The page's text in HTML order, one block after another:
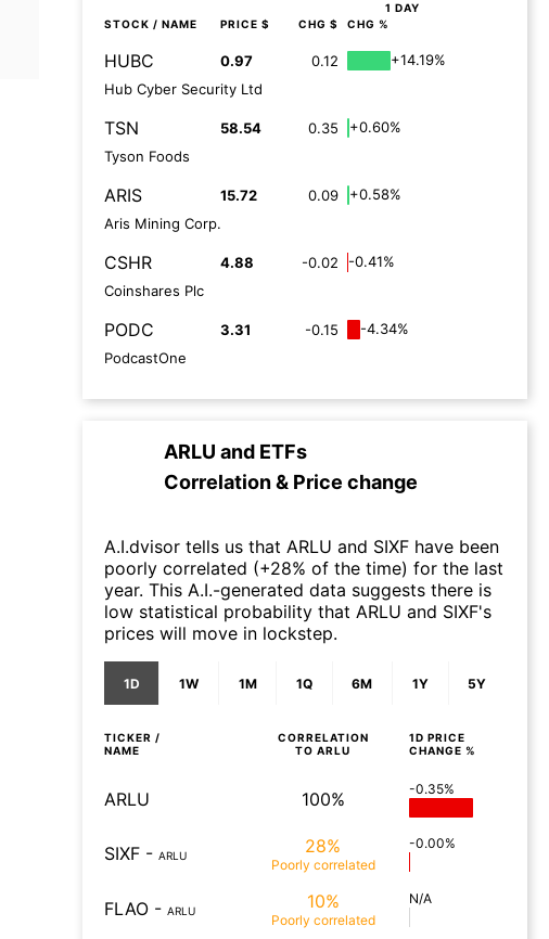
1 DAY
STOCK / NAME PRICE $ CHG $ CHG %
HUBC 0.97 0.12
+14.19%
Hub Cyber Security Ltd
TSN 58.54 0.35
+0.60%
Tyson Foods
ARIS 15.72 0.09
+0.58%
Aris Mining Corp.
CSHR 4.88 -0.02
-0.41%
Coinshares Plc
PODC 3.31 -0.15
-4.34%
PodcastOne
ARLU and ETFs
Correlation & Price change
A.I.dvisor tells us that ARLU and SIXF have been
poorly correlated (+28% of the time) for the last
year. This A.I.-generated data suggests there is
low statistical probability that ARLU and SIXF's
prices will move in lockstep.
1D 1W 1M 1Q 6M 1Y 5Y
TICKER /
NAME
CORRELATION
TO ARLU
1D PRICE
CHANGE %
ARLU 100% -0.35%
SIXF - ARLU 28%
Poorly correlated
-0.00%
FLAO - ARLU 10%
Poorly correlated
N/A